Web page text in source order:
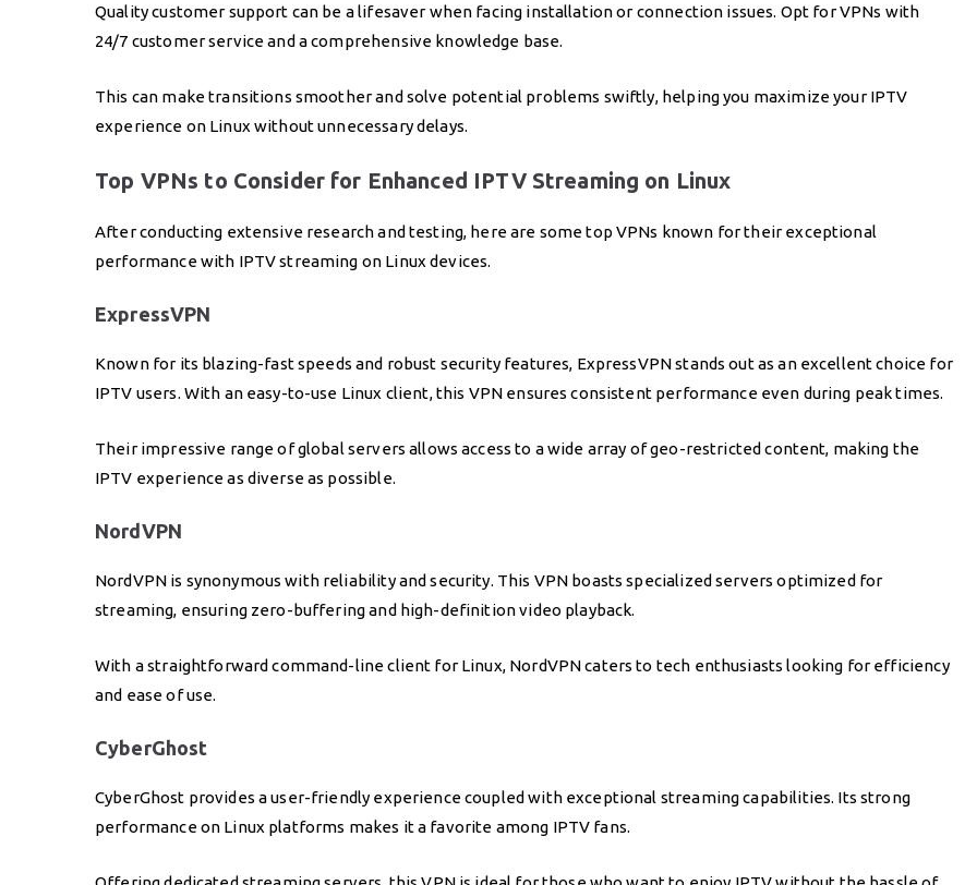
Quality customer support can be a lifesaver when facing installation or connection issues. Opt for VPNs with
24/7 customer service and a comprehensive knowledge base.
This can make transitions smoother and solve potential problems swiftly, helping you maximize your IPTV
experience on Linux without unnecessary delays.
Top VPNs to Consider for Enhanced IPTV Streaming on Linux
After conducting extensive research and testing, here are some top VPNs known for their exceptional
performance with IPTV streaming on Linux devices.
ExpressVPN
Known for its blazing-fast speeds and robust security features, ExpressVPN stands out as an excellent choice for
IPTV users. With an easy-to-use Linux client, this VPN ensures consistent performance even during peak times.
Their impressive range of global servers allows access to a wide array of geo-restricted content, making the
IPTV experience as diverse as possible.
NordVPN
NordVPN is synonymous with reliability and security. This VPN boasts specialized servers optimized for
streaming, ensuring zero-buffering and high-definition video playback.
With a straightforward command-line client for Linux, NordVPN caters to tech enthusiasts looking for efficiency
and ease of use.
CyberGhost
CyberGhost provides a user-friendly experience coupled with exceptional streaming capabilities. Its strong
performance on Linux platforms makes it a favorite among IPTV fans.